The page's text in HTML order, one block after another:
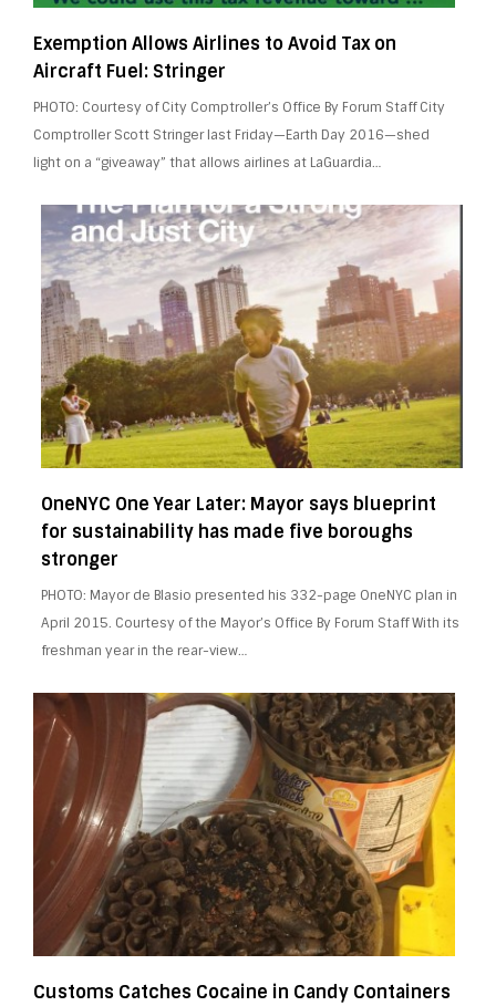
Exemption Allows Airlines to Avoid Tax on
Aircraft Fuel: Stringer
PHOTO: Courtesy of City Comptroller’s Office By Forum Staff City
Comptroller Scott Stringer last Friday—Earth Day 2016—shed
light on a “giveaway” that allows airlines at LaGuardia…
OneNYC One Year Later: Mayor says blueprint
for sustainability has made five boroughs
stronger
PHOTO: Mayor de Blasio presented his 332-page OneNYC plan in
April 2015. Courtesy of the Mayor’s Office By Forum Staff With its
freshman year in the rear-view…
Customs Catches Cocaine in Candy Containers